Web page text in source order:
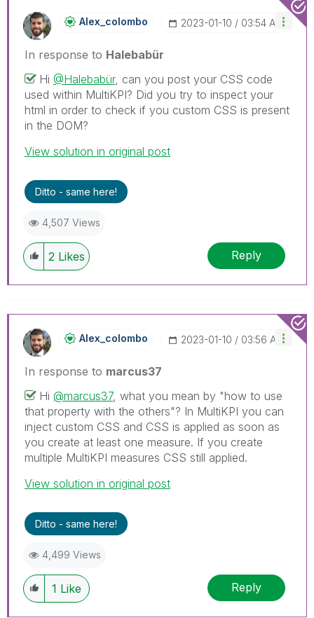
Alex_colombo ‎2023-01-10 03:54 AM
In response to Halebabür
Hi @Halebabür, can you post your CSS code
used within MultiKPI? Did you try to inspect your
html in order to check if you custom CSS is present
in the DOM?
View solution in original post
Ditto - same here!
4,507 Views
2 Likes Reply
Alex_colombo ‎2023-01-10 03:56 AM
In response to marcus37
Hi @marcus37, what you mean by "how to use
that property with the others"? In MultiKPI you can
inject custom CSS and CSS is applied as soon as
you create at least one measure. If you create
multiple MultiKPI measures CSS still applied.
View solution in original post
Ditto - same here!
4,499 Views
1 Like Reply